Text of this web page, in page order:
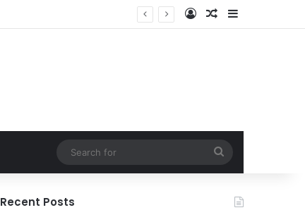
Log InRandom Article
Sidebar
for
Recent Posts